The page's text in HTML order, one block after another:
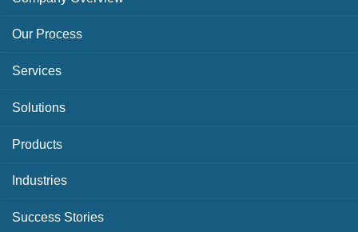
Our Process
Services
Solutions
Products
Industries
Success Stories